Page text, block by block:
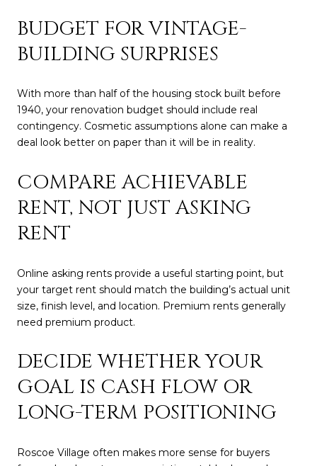
BUDGET FOR VINTAGE-
BUILDING SURPRISES
With more than half of the housing stock built before
1940, your renovation budget should include real
contingency. Cosmetic assumptions alone can make a
deal look better on paper than it will be in reality.
COMPARE ACHIEVABLE
RENT, NOT JUST ASKING
RENT
Online asking rents provide a useful starting point, but
your target rent should match the building’s actual unit
size, finish level, and location. Premium rents generally
need premium product.
DECIDE WHETHER YOUR
GOAL IS CASH FLOW OR
LONG-TERM POSITIONING
Roscoe Village often makes more sense for buyers